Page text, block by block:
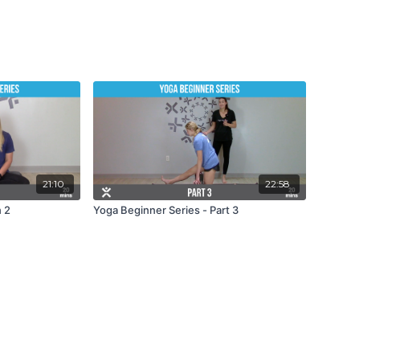
21:10
2
22:58
Yoga Beginner Series - Part 3